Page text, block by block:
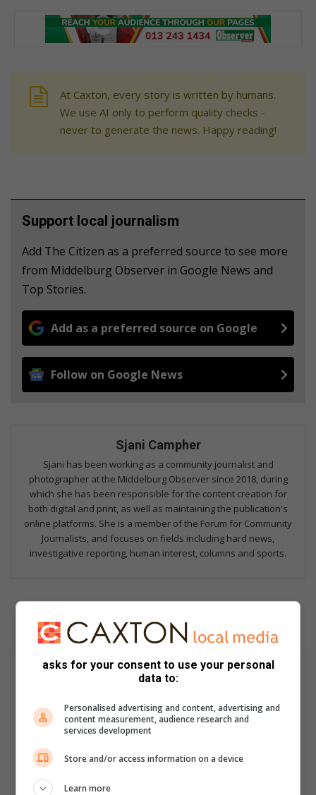
At Caxton, every story is written by humans.
We use AI only to perform quality checks -
never to generate the news. Happy reading!
Support local journalism
Add The Citizen as a preferred source to see more
from Middelburg Observer in Google News and
Top Stories.
Add as a preferred source on Google
Follow on Google News
Sjani Campher
Sjani has been working as a community journalist and
photographer at the Middelburg Observer since 2018, during
which she has been responsible for the content creation for
both digital and print, as well as maintaining the publication's
online platforms. She is a member of the Forum for Community
Journalists, and focuses on fields including hard news,
investigative reporting, human interest, columns and sports.
asks for your consent to use your personal
data to:
Personalised advertising and content, advertising and
content measurement, audience research and
services development
Store and/or access information on a device
Learn more